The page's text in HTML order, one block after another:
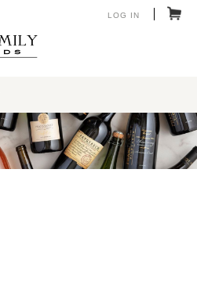
LOG IN